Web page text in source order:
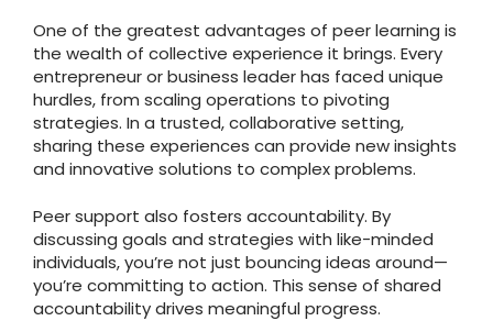
One of the greatest advantages of peer learning is
the wealth of collective experience it brings. Every
entrepreneur or business leader has faced unique
hurdles, from scaling operations to pivoting
strategies. In a trusted, collaborative setting,
sharing these experiences can provide new insights
and innovative solutions to complex problems.
Peer support also fosters accountability. By
discussing goals and strategies with like-minded
individuals, you’re not just bouncing ideas around—
you’re committing to action. This sense of shared
accountability drives meaningful progress.